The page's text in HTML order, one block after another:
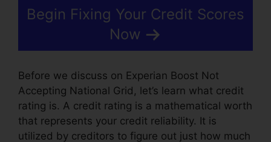
Begin Fixing Your Credit Scores
Now
Before we discuss on Experian Boost Not
Accepting National Grid, let’s learn what credit
rating is. A credit rating is a mathematical worth
that represents your credit reliability. It is
utilized by creditors to figure out just how much